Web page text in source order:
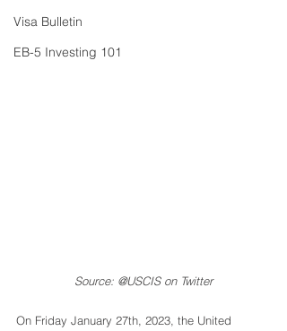
Visa Bulletin
EB-5 Investing 101
Source: @USCIS on Twitter
On Friday January 27th, 2023, the United